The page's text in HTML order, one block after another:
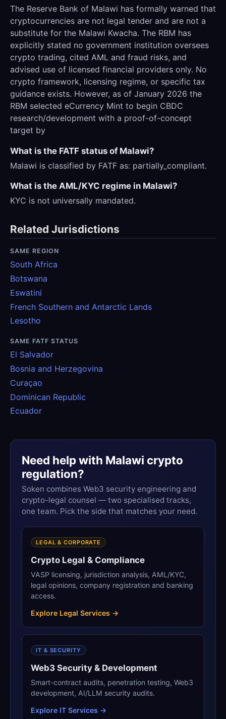
The Reserve Bank of Malawi has formally warned that
cryptocurrencies are not legal tender and are not a
substitute for the Malawi Kwacha. The RBM has
explicitly stated no government institution oversees
crypto trading, cited AML and fraud risks, and
advised use of licensed financial providers only. No
crypto framework, licensing regime, or specific tax
guidance exists. However, as of January 2026 the
RBM selected eCurrency Mint to begin CBDC
research/development with a proof-of-concept
target by
What is the FATF status of Malawi?
Malawi is classified by FATF as: partially_compliant.
What is the AML/KYC regime in Malawi?
KYC is not universally mandated.
Related Jurisdictions
SAME REGION
South Africa
Botswana
Eswatini
French Southern and Antarctic Lands
Lesotho
SAME FATF STATUS
El Salvador
Bosnia and Herzegovina
Curaçao
Dominican Republic
Ecuador
Need help with Malawi crypto
regulation?
Soken combines Web3 security engineering and
crypto-legal counsel — two specialised tracks,
one team. Pick the side that matches your need.
LEGAL & CORPORATE
Crypto Legal & Compliance
VASP licensing, jurisdiction analysis, AML/KYC,
legal opinions, company registration and banking
access.
Explore Legal Services →
IT & SECURITY
Web3 Security & Development
Smart-contract audits, penetration testing, Web3
development, AI/LLM security audits.
Explore IT Services →